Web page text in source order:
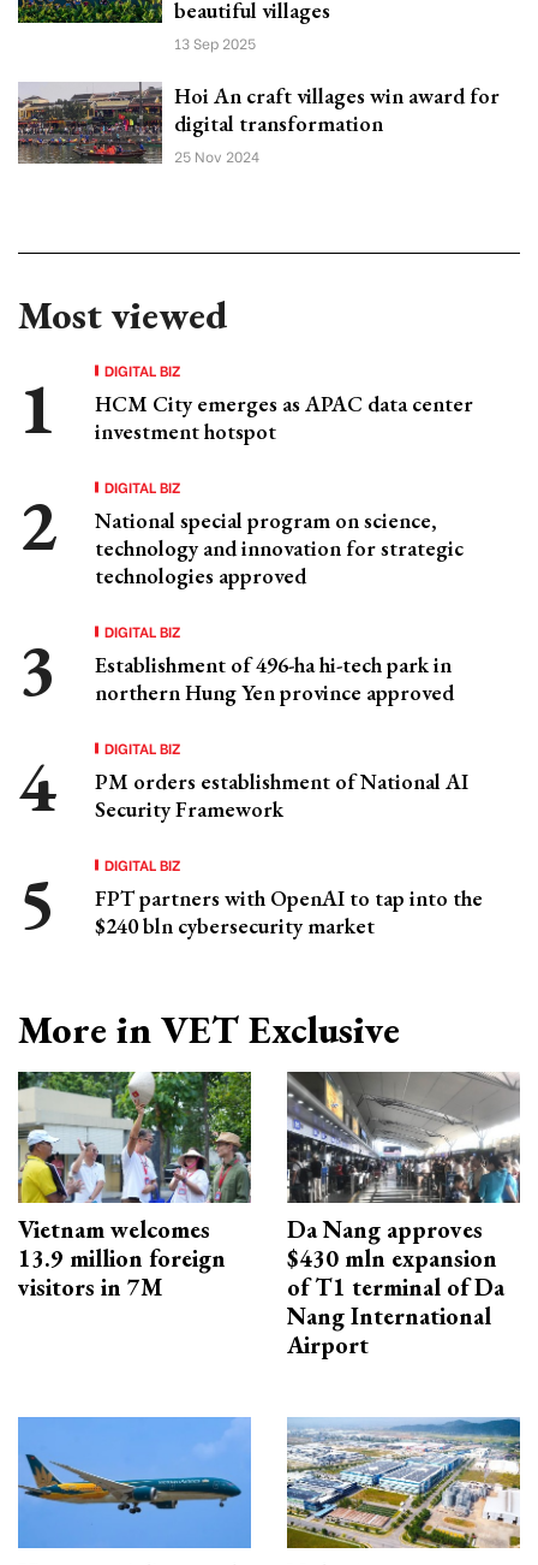
beautiful villages
13 Sep 2025
Hoi An craft villages win award for
digital transformation
25 Nov 2024
Most viewed
DIGITAL BIZ
HCM City emerges as APAC data center
investment hotspot
DIGITAL BIZ
National special program on science,
technology and innovation for strategic
technologies approved
DIGITAL BIZ
Establishment of 496-ha hi-tech park in
northern Hung Yen province approved
DIGITAL BIZ
PM orders establishment of National AI
Security Framework
DIGITAL BIZ
FPT partners with OpenAI to tap into the
$240 bln cybersecurity market
More in VET Exclusive
Vietnam welcomes
13.9 million foreign
visitors in 7M
Da Nang approves
$430 mln expansion
of T1 terminal of Da
Nang International
Airport